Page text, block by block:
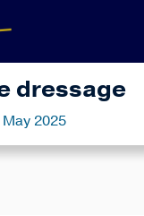
dressage
2025